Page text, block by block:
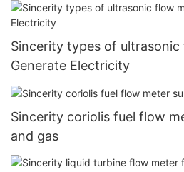
Sincerity types of
Generate Electricity
Sincerity coriolis fuel flow
and gas